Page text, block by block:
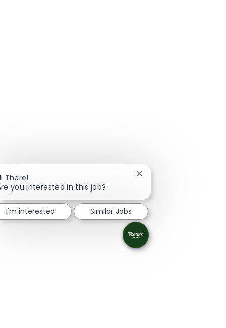
There!
you interested in this job?
Close chatbot
I'm interested Similar Jobs